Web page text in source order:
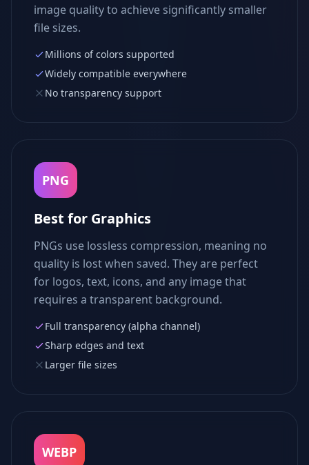
image quality to achieve significantly smaller
file sizes.
Millions of colors supported
Widely compatible everywhere
No transparency support
PNG
Best for Graphics
PNGs use lossless compression, meaning no
quality is lost when saved. They are perfect
for logos, text, icons, and any image that
requires a transparent background.
Full transparency (alpha channel)
Sharp edges and text
Larger file sizes
WEBP